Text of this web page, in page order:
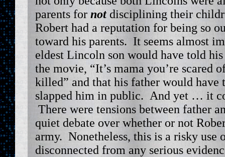
parents for not disciplining their
Robert had a reputation for being so
toward his parents. It seems almost
eldest Lincoln son would have told his
the movie, “It’s mama you’re scared
killed” and that his father would have
slapped him in public. And yet … it
There were tensions between father
quiet debate over whether or not
army. Nonetheless, this is a risky use
disconnected from any serious